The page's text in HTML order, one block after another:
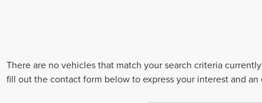
There are no vehicles that match your search criteria
fill out the contact form below to express your interest and